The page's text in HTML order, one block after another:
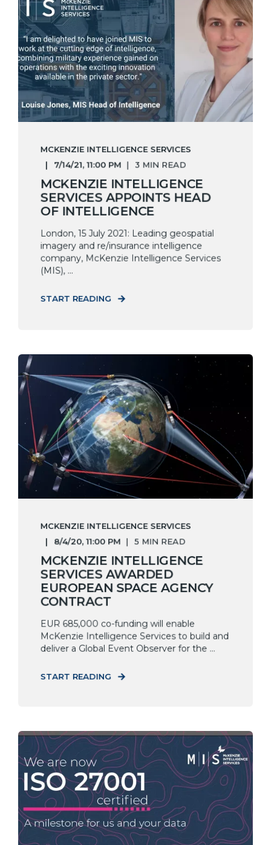
MCKENZIE INTELLIGENCE SERVICES
7/14/21, 11:00 PM
3 MIN READ
MCKENZIE INTELLIGENCE
SERVICES APPOINTS HEAD
OF INTELLIGENCE
London, 15 July 2021: Leading geospatial
imagery and re/insurance intelligence
company, McKenzie Intelligence Services
(MIS), ...
START READING
MCKENZIE INTELLIGENCE SERVICES
8/4/20, 11:00 PM
5 MIN READ
MCKENZIE INTELLIGENCE
SERVICES AWARDED
EUROPEAN SPACE AGENCY
CONTRACT
EUR 685,000 co-funding will enable
McKenzie Intelligence Services to build and
deliver a Global Event Observer for the ...
START READING